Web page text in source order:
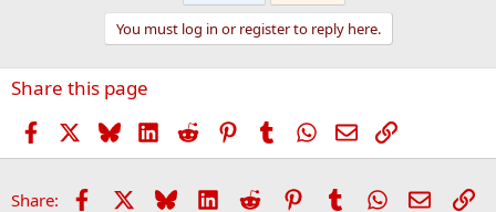
You must log in or register to reply here.
Share this page
Facebook BlueskyLinkedIn
Reddit PinterestTumblr WhatsApp
EmailLink
Share: Facebook Bluesky LinkedIn
Reddit PinterestTumblrWhatsApp
Email